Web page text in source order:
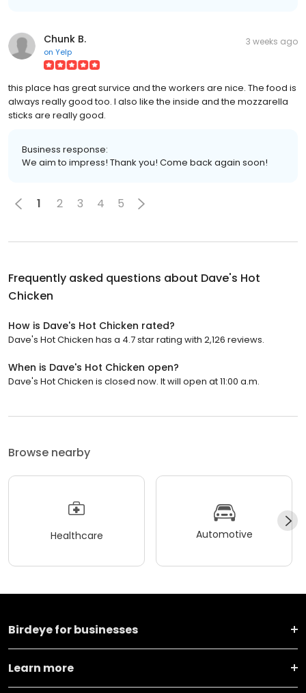
Chunk B.
on Yelp
3 weeks ago
this place has great survice and the workers are nice. The food is
always really good too. I also like the inside and the mozzarella
sticks are really good.
Business response:
We aim to impress! Thank you! Come back again soon!
1 2 3 4 5
Frequently asked questions about Dave's Hot
Chicken
How is Dave's Hot Chicken rated?
Dave's Hot Chicken has a 4.7 star rating with 2,126 reviews.
When is Dave's Hot Chicken open?
Dave's Hot Chicken is closed now. It will open at 11:00 a.m.
Browse nearby
Healthcare Automotive
Birdeye for businesses
Learn more